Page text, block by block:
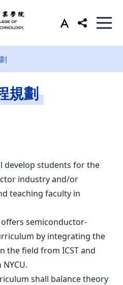
規劃
develop students for the
industry and/or
teaching faculty in
semiconductor-
by integrating the
the field from ICST and
shall balance theory